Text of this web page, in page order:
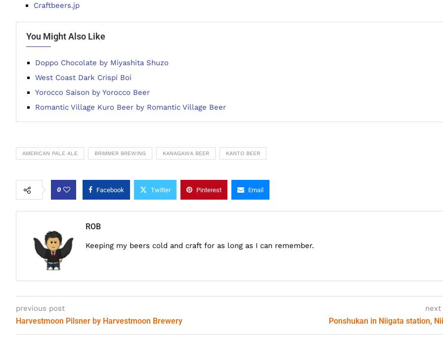
Craftbeers.jp
You Might Also Like
Doppo Chocolate by Miyashita Shuzo
West Coast Dark Crispi Boi
Yorocco Saison by Yorocco Beer
Romantic Village Kuro Beer by Romantic Village Beer
AMERICAN PALE ALE BRIMMER BREWING KANAGAWA BEER KANTO BEER
0 Facebook Twitter Pinterest Email
ROB
Keeping my beers cold and craft for as long as I can remember.
previous post
Harvestmoon Pilsner by Harvestmoon Brewery Ponshukan in Niigata station,